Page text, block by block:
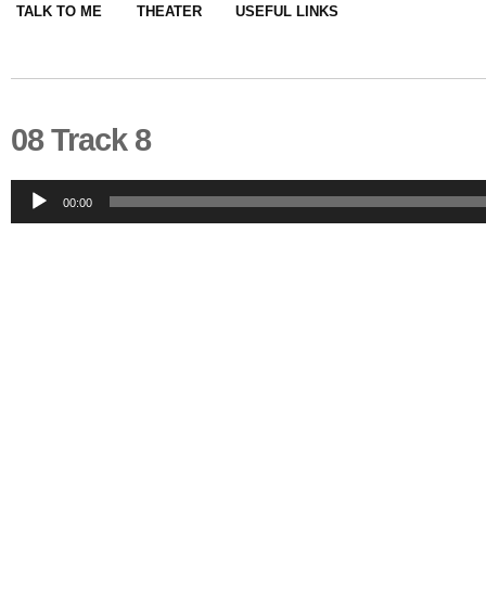
TALK TO ME THEATER USEFUL LINKS
08 Track 8
Audio
Player
00:00